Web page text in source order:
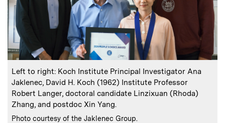
Caption:
Left to right: Koch Institute Principal Investigator Ana
Jaklenec, David H. Koch (1962) Institute Professor
Robert Langer, doctoral candidate Linzixuan (Rhoda)
Zhang, and postdoc Xin Yang.
Credits:
Photo courtesy of the Jaklenec Group.